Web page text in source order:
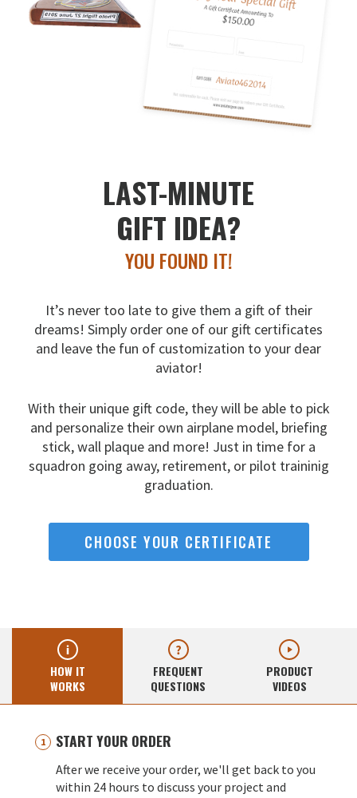
LAST-MINUTE
GIFT IDEA?
YOU FOUND IT!
It’s never too late to give them a gift of their
dreams! Simply order one of our gift certificates
and leave the fun of customization to your dear
aviator!
With their unique gift code, they will be able to pick
and personalize their own airplane model, briefing
stick, wall plaque and more! Just in time for a
squadron going away, retirement, or pilot traininig
graduation.
CHOOSE YOUR CERTIFICATE
HOW IT
WORKS
FREQUENT
QUESTIONS
PRODUCT
VIDEOS
START YOUR ORDER
After we receive your order, we'll get back to you
within 24 hours to discuss your project and